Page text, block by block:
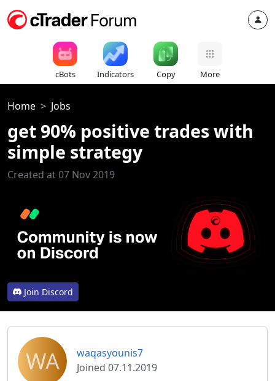
cBots Indicators Copy More
Home Jobs
get 90% positive trades with
simple strategy
Created at 07 Nov 2019
Join Discord
WA
waqasyounis7
Joined 07.11.2019